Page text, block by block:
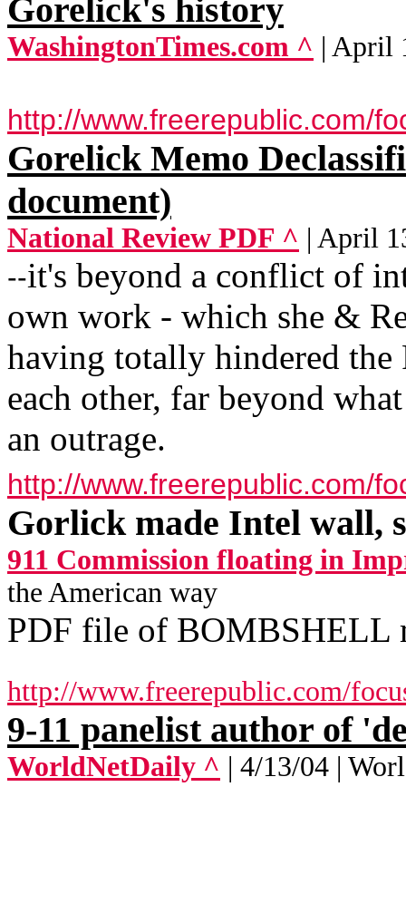
Gorelick's history
WashingtonTimes.com ^ | April
http://www.freerepublic.com/
Gorelick Memo
document)
National Review PDF ^ | April
--it's beyond a conflict of
own work - which she &
having totally hindered
each other, far beyond
an outrage.
http://www.freerepublic.com/
Gorlick made Intel wall,
911 Commission floating in
the American way
PDF file of BOMBSHELL
http://www.freerepublic.com/
9-11 panelist author of
WorldNetDaily ^ | 4/13/04 |